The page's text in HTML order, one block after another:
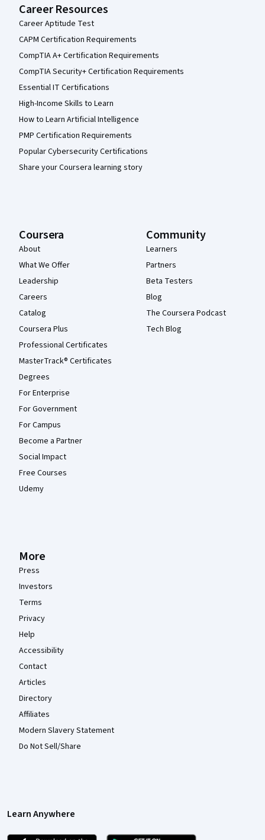
Career Resources
Career Aptitude Test
CAPM Certification Requirements
CompTIA A+ Certification Requirements
CompTIA Security+ Certification Requirements
Essential IT Certifications
High-Income Skills to Learn
How to Learn Artificial Intelligence
PMP Certification Requirements
Popular Cybersecurity Certifications
Share your Coursera learning story
Coursera
About
What We Offer
Leadership
Careers
Catalog
Coursera Plus
Professional Certificates
MasterTrack® Certificates
Degrees
For Enterprise
For Government
For Campus
Become a Partner
Social Impact
Free Courses
Udemy
Community
Learners
Partners
Beta Testers
Blog
The Coursera Podcast
Tech Blog
More
Press
Investors
Terms
Privacy
Help
Accessibility
Contact
Articles
Directory
Affiliates
Modern Slavery Statement
Do Not Sell/Share
Learn Anywhere